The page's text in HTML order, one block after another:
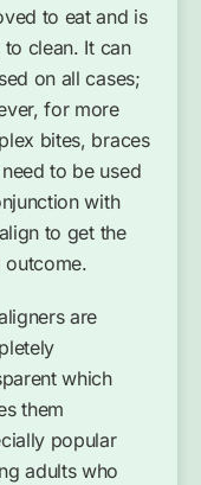
to eat and is
to clean. It can
on all cases;
for more
bites, braces
to be used
with
to get the
outcome.
are
which
them
popular
adults who